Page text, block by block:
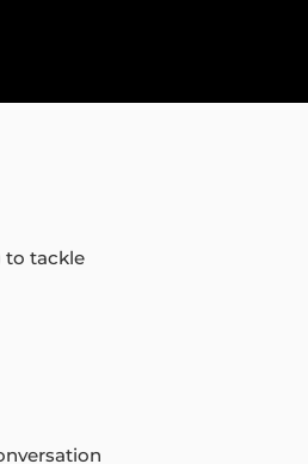
to tackle